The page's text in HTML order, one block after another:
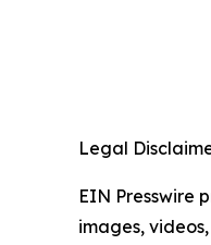
Legal
EIN Presswire
images,